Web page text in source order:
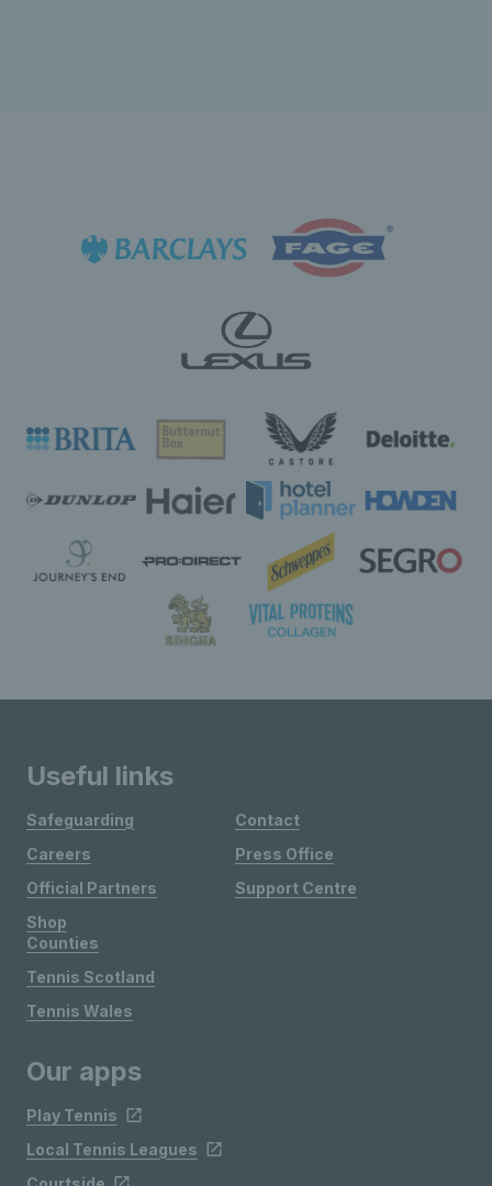
Useful links
Safeguarding
Careers
Official Partners
Shop
Contact
Press Office
Support Centre
Counties
Tennis Scotland
Tennis Wales
Our apps
Play Tennis
Local Tennis Leagues